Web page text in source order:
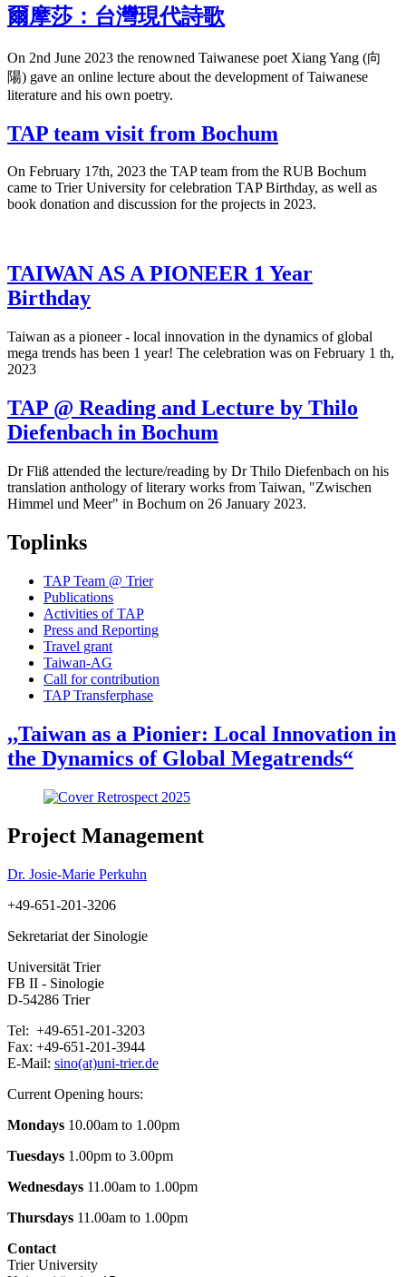
爾摩莎：台灣現代詩歌
On 2nd June 2023 the renowned Taiwanese poet Xiang Yang (向
陽) gave an online lecture about the development of Taiwanese
literature and his own poetry.
TAP team visit from Bochum
On February 17th, 2023 the TAP team from the RUB Bochum
came to Trier University for celebration TAP Birthday, as well as
book donation and discussion for the projects in 2023.
TAIWAN AS A PIONEER 1 Year
Birthday
Taiwan as a pioneer - local innovation in the dynamics of global
mega trends has been 1 year! The celebration was on February 1 th,
2023
TAP @ Reading and Lecture by Thilo
Diefenbach in Bochum
Dr Fliß attended the lecture/reading by Dr Thilo Diefenbach on his
translation anthology of literary works from Taiwan, "Zwischen
Himmel und Meer" in Bochum on 26 January 2023.
Toplinks
TAP Team @ Trier
Publications
Activities of TAP
Press and Reporting
Travel grant
Taiwan-AG
Call for contribution
TAP Transferphase
,,Taiwan as a Pionier: Local Innovation in
the Dynamics of Global Megatrends“
Project Management
Dr. Josie-Marie Perkuhn
+49-651-201-3206
Sekretariat der Sinologie
Universität Trier
FB II - Sinologie
D-54286 Trier
Tel: +49-651-201-3203
Fax: +49-651-201-3944
E-Mail: sino(at)uni-trier.de
Current Opening hours:
Mondays 10.00am to 1.00pm
Tuesdays 1.00pm to 3.00pm
Wednesdays 11.00am to 1.00pm
Thursdays 11.00am to 1.00pm
Contact
Trier University